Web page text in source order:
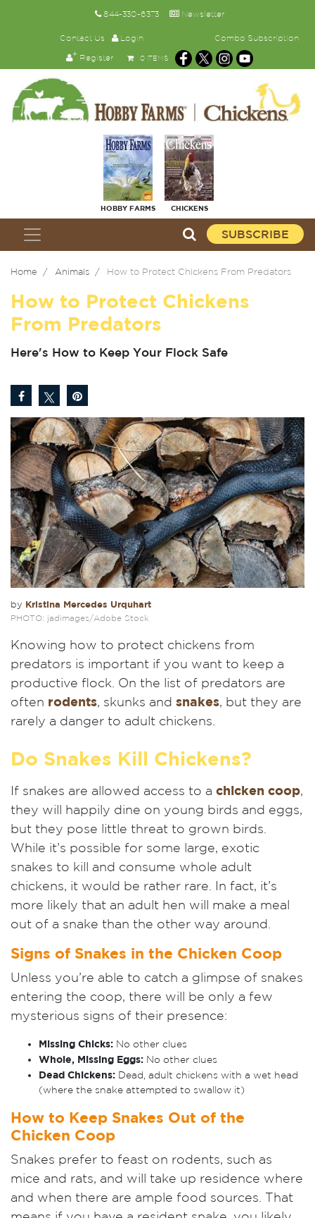
844-330-6373 Newsletter
Combo Subscription
Contact Us
Login
Register
0 ITEMS
HOBBY FARMS CHICKENS
SUBSCRIBE
Home Animals How to Protect Chickens From Predators
How to Protect Chickens
From Predators
Here's How to Keep Your Flock Safe
by Kristina Mercedes Urquhart
PHOTO: jadimages/Adobe Stock
Knowing how to protect chickens from
predators is important if you want to keep a
productive flock. On the list of predators are
often rodents, skunks and snakes, but they are
rarely a danger to adult chickens.
Do Snakes Kill Chickens?
If snakes are allowed access to a chicken coop,
they will happily dine on young birds and eggs,
but they pose little threat to grown birds.
While it’s possible for some large, exotic
snakes to kill and consume whole adult
chickens, it would be rather rare. In fact, it’s
more likely that an adult hen will make a meal
out of a snake than the other way around.
Signs of Snakes in the Chicken Coop
Unless you’re able to catch a glimpse of snakes
entering the coop, there will be only a few
mysterious signs of their presence:
Missing Chicks: No other clues
Whole, Missing Eggs: No other clues
Dead Chickens: Dead, adult chickens with a wet head
(where the snake attempted to swallow it)
How to Keep Snakes Out of the
Chicken Coop
Snakes prefer to feast on rodents, such as
mice and rats, and will take up residence where
and when there are ample food sources. That